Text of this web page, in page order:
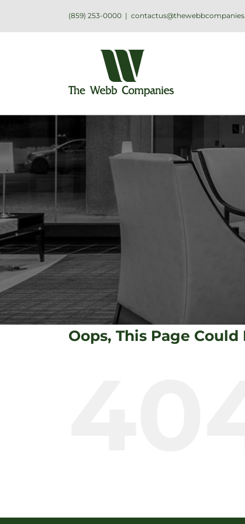
(859) 253-0000 |
Oops, This Page